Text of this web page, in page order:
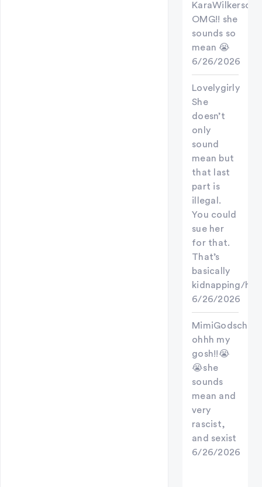
KaraWilkerson
OMG!! she
sounds so
mean 😭
6/26/2026
Lovelygirly
She
doesn’t
only
sound
mean but
that last
part is
illegal.
You could
sue her
for that.
That’s
basically
kidnapping/
6/26/2026
MimiGodschild
ohhh my
gosh!!😭
😭she
sounds
mean and
very
rascist,
and sexist
6/26/2026